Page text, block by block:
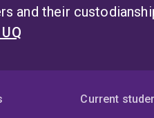
and their
Current